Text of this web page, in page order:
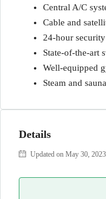
Central A/C
Cable and
24-hour security
State-of-the-art
Well-equipped
Steam and
Details
Updated on May 30,